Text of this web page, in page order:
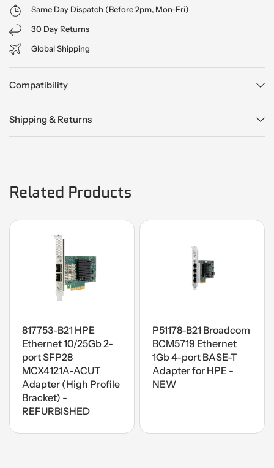
Same Day Dispatch (Before 2pm, Mon-Fri)
30 Day Returns
Global Shipping
Compatibility
Shipping & Returns
Related Products
817753-B21 HPE
Ethernet 10/25Gb 2-
port SFP28
MCX4121A-ACUT
Adapter (High Profile
Bracket) -
REFURBISHED
P51178-B21 Broadcom
BCM5719 Ethernet
1Gb 4-port BASE-T
Adapter for HPE -
NEW